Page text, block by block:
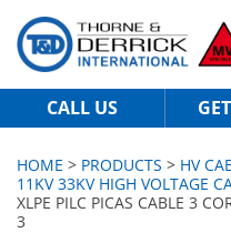
CALL US
HOME > PRODUCTS > HV
11KV 33KV HIGH VOLTAGE
XLPE PILC PICAS CABLE 3
3